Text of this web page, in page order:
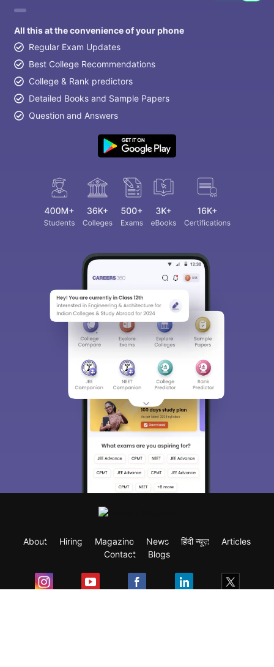
All this at the convenience of your phone
Regular Exam Updates
Best College Recommendations
College & Rank predictors
Detailed Books and Sample Papers
Question and Answers
About Hiring Magazine News हिंदी न्यूज़
Articles
Contact
Blogs